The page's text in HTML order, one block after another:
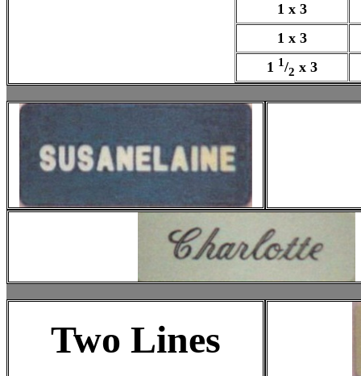
1 x 3
1 x 3
1 1/2 x 3
Two Lines